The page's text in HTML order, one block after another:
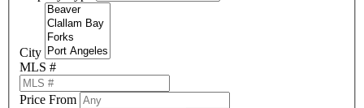
City
MLS #
Price From